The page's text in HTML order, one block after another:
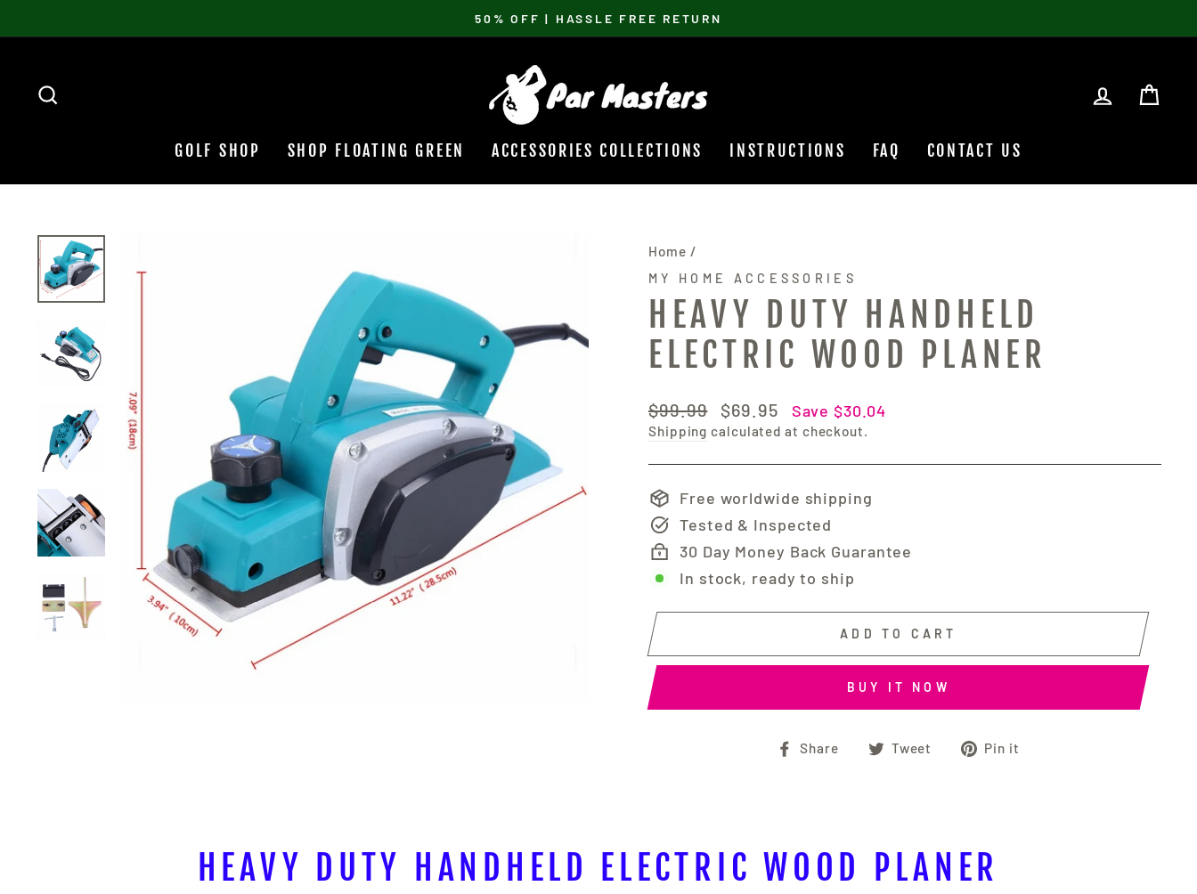
to
Pause
50% OFF | HASSLE FREE RETURN
LOG IN
GOLF SHOP SHOP FLOATING GREEN ACCESSORIES COLLECTIONS INSTRUCTIONS FAQ CONTACT US
Home /
MY HOME ACCESSORIES
HEAVY DUTY HANDHELD
ELECTRIC WOOD PLANER
Regular
price
$99.99
Sale
price
$69.95 Save $30.04
Shipping calculated at checkout.
Free worldwide shipping
Tested & Inspected
30 Day Money Back Guarantee
In stock, ready to ship
ADD TO CART
BUY IT NOW
Share
ShareTweet
TweetPin it
HEAVY DUTY HANDHELD ELECTRIC WOOD PLANER